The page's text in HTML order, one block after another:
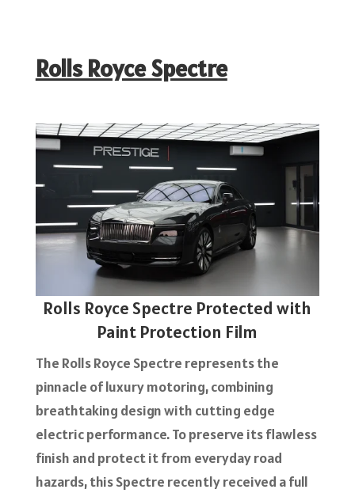
Rolls Royce Spectre
Rolls Royce Spectre Protected with
Paint Protection Film
The Rolls Royce Spectre represents the
pinnacle of luxury motoring, combining
breathtaking design with cutting edge
electric performance. To preserve its flawless
finish and protect it from everyday road
hazards, this Spectre recently received a full